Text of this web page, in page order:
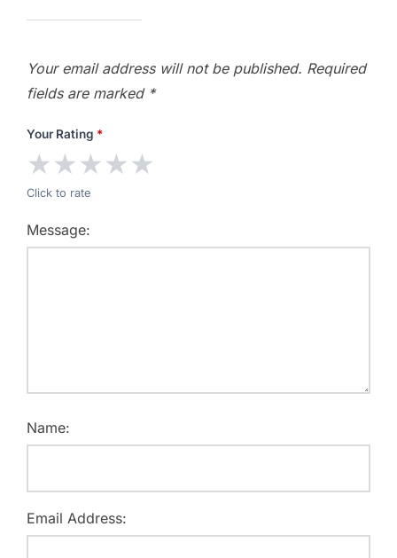
Your email address will not be published. Required
fields are marked *
Your Rating *
★★★★★
Click to rate
Message:
Name:
Email Address: